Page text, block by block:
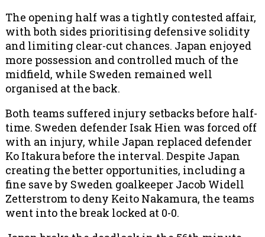
The opening half was a tightly contested affair,
with both sides prioritising defensive solidity
and limiting clear-cut chances. Japan enjoyed
more possession and controlled much of the
midfield, while Sweden remained well
organised at the back.
Both teams suffered injury setbacks before half-
time. Sweden defender Isak Hien was forced off
with an injury, while Japan replaced defender
Ko Itakura before the interval. Despite Japan
creating the better opportunities, including a
fine save by Sweden goalkeeper Jacob Widell
Zetterstrom to deny Keito Nakamura, the teams
went into the break locked at 0-0.